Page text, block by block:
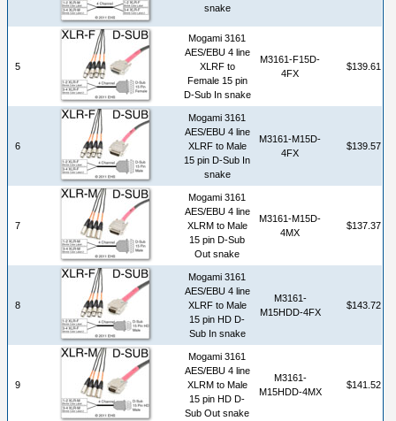
snake
5
Mogami 3161
AES/EBU 4 line
XLRF to
Female 15 pin
D-Sub In snake
M3161-F15D-
4FX
$139.61
6
Mogami 3161
AES/EBU 4 line
XLRF to Male
15 pin D-Sub In
snake
M3161-M15D-
4FX
$139.57
7
Mogami 3161
AES/EBU 4 line
XLRM to Male
15 pin D-Sub
Out snake
M3161-M15D-
4MX
$137.37
8
Mogami 3161
AES/EBU 4 line
XLRF to Male
15 pin HD D-
Sub In snake
M3161-
M15HDD-4FX
$143.72
9
Mogami 3161
AES/EBU 4 line
XLRM to Male
15 pin HD D-
Sub Out snake
M3161-
M15HDD-4MX
$141.52